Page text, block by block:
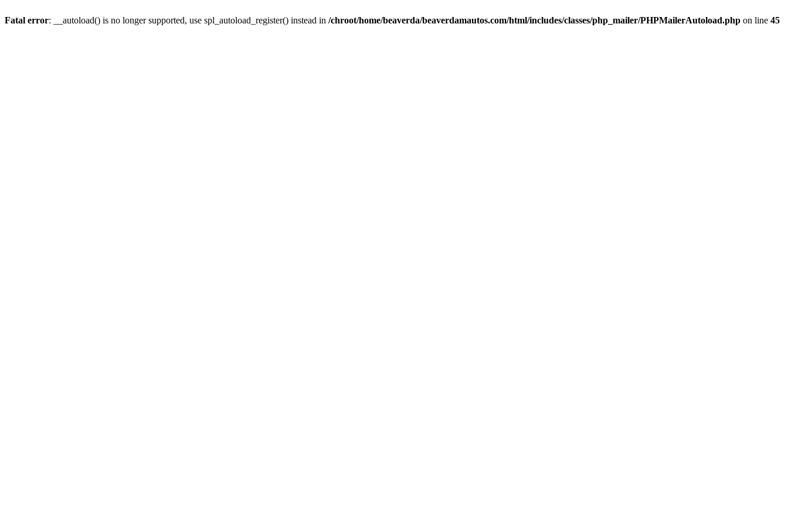
Fatal error: __autoload() is no longer supported, use spl_autoload_register() instead in /chroot/home/beaverda/beaverdamautos.com/html/includes/classes/php_mailer/PHPMailerAutoload.php on line 45